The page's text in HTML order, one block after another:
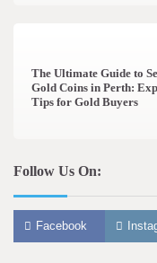
The Ultimate Guide to
Gold Coins in Perth:
Tips for Gold Buyers
Follow Us On:
Facebook